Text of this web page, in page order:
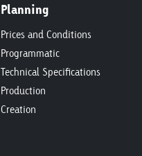
Planning
Prices and Conditions
Programmatic
Technical Specifications
Production
Creation